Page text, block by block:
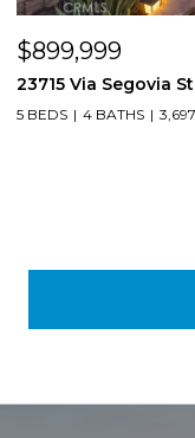
$899,999
23715 Via Segovia
5 BEDS 4 BATHS